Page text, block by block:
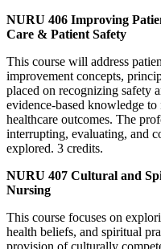
NURU 406 Improving
Care & Patient Safety
This course will address
improvement concepts,
placed on recognizing safety
evidence-based knowledge
healthcare outcomes. The
interrupting, evaluating, and
explored. 3 credits.
NURU 407 Cultural and
Nursing
This course focuses on
health beliefs, and spiritual
provision of culturally